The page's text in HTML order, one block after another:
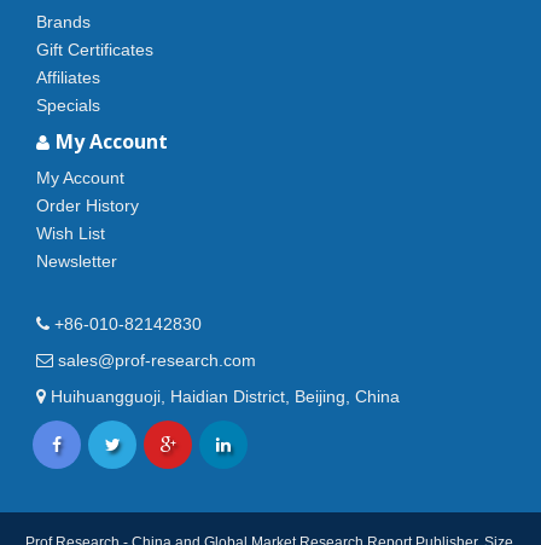
Brands
Gift Certificates
Affiliates
Specials
My Account
My Account
Order History
Wish List
Newsletter
+86-010-82142830
sales@prof-research.com
Huihuangguoji, Haidian District, Beijing, China